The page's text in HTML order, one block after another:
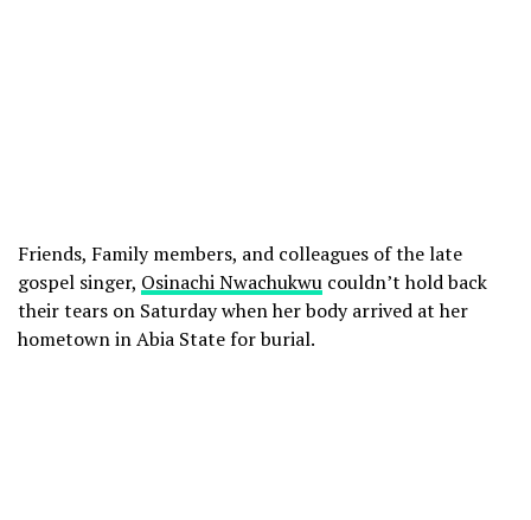
Friends, Family members, and colleagues of the late
gospel singer, Osinachi Nwachukwu couldn’t hold back
their tears on Saturday when her body arrived at her
hometown in Abia State for burial.